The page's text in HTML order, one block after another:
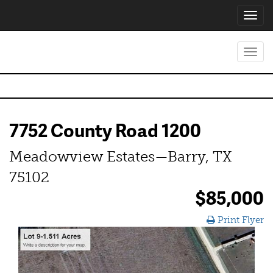
7752 County Road 1200
Meadowview Estates—Barry, TX
75102
$85,000
Print Flyer